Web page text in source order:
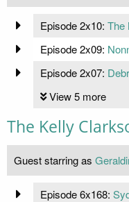
Episode 2x10: The
Episode 2x09:
Episode 2x07:
View 5 more
The Kelly
Guest starring as
Episode 6x168: